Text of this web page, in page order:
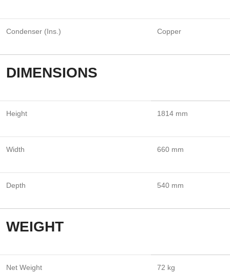
Condenser (Ins.) Copper
DIMENSIONS
Height 1814 mm
Width 660 mm
Depth 540 mm
WEIGHT
Net Weight 72 kg